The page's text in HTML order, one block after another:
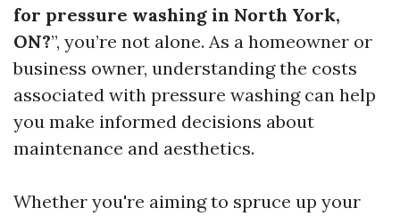
for pressure washing in North York,
ON?”, you’re not alone. As a homeowner or
business owner, understanding the costs
associated with pressure washing can help
you make informed decisions about
maintenance and aesthetics.
Whether you're aiming to spruce up your